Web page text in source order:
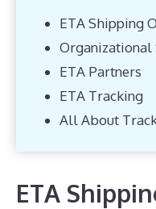
ETA Shipping
Organizational
ETA Partners
ETA Tracking
All About
ETA